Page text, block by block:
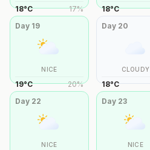
18°C 17% 18°C
Day 19
NICE
19°C 20%
Day 20
CLOUDY
18°C
Day 22
NICE
Day 23
NICE